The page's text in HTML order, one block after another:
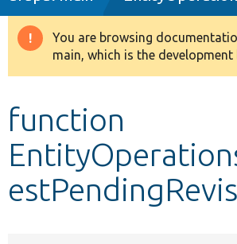
Drupal 8+
Develop for Drupal
Warning
message
You are browsing
main, which is the development
function